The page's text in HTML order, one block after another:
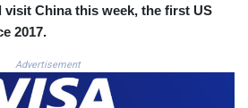
CVE 110.577359
CZK 24.184522
DJF 205.35721
DKK 7.475388
China this week, the first US
2017.
Advertisement